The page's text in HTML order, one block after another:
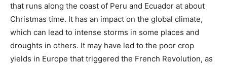
that runs along the coast of Peru and Ecuador at about
Christmas time. It has an impact on the global climate,
which can lead to intense storms in some places and
droughts in others. It may have led to the poor crop
yields in Europe that triggered the French Revolution, as